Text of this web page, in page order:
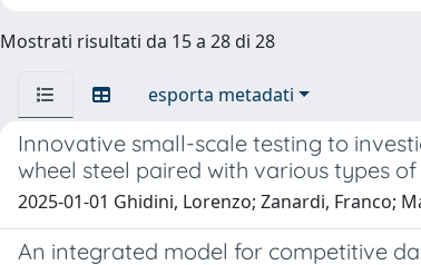
Mostrati risultati da 15 a 28 di 28
esporta metadati
Innovative small-scale testing to
wheel steel paired with various types
2025-01-01 Ghidini, Lorenzo; Zanardi, Franco;
An integrated model for competitive